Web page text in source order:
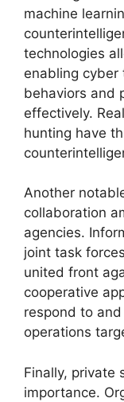
machine
technologies
enabling cyber
behaviors and
effectively.
hunting have
Another
collaboration
agencies.
joint task
united front
cooperative
respond to
operations
Finally, private
importance.